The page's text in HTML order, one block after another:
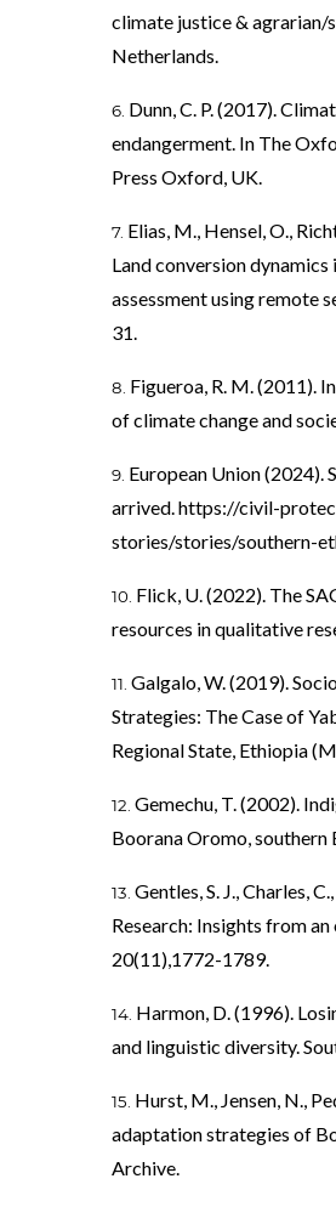
climate justice & agrarian/
Netherlands.
Dunn, C. P. (2017).
endangerment. In The
Press Oxford, UK.
Elias, M., Hensel, O.,
Land conversion
assessment using remote
31.
Figueroa, R. M. (2011).
of climate change and
European Union (2024).
arrived.https://civil-
stories/stories/southern-
Flick, U. (2022). The
resources in qualitative
Galgalo, W. (2019).
Strategies: The Case of
Regional State, Ethiopia
Gemechu, T. (2002).
Boorana Oromo,
Gentles, S. J., Charles,
Research: Insights from
20(11),1772-1789.
Harmon, D. (1996).
and linguistic diversity.
Hurst, M., Jensen, N.,
adaptation strategies of
Archive.